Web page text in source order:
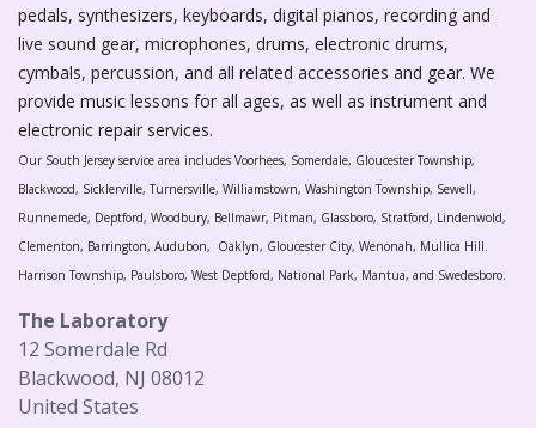
pedals, synthesizers, keyboards, digital pianos, recording and
live sound gear, microphones, drums, electronic drums,
cymbals, percussion, and all related accessories and gear. We
provide music lessons for all ages, as well as instrument and
electronic repair services.
Our South Jersey service area includes Voorhees, Somerdale, Gloucester Township,
Blackwood, Sicklerville, Turnersville, Williamstown, Washington Township, Sewell,
Runnemede, Deptford, Woodbury, Bellmawr, Pitman, Glassboro, Stratford, Lindenwold,
Clementon, Barrington, Audubon, Oaklyn, Gloucester City, Wenonah, Mullica Hill.
Harrison Township, Paulsboro, West Deptford, National Park, Mantua, and Swedesboro.
The Laboratory
12 Somerdale Rd
Blackwood, NJ 08012
United States